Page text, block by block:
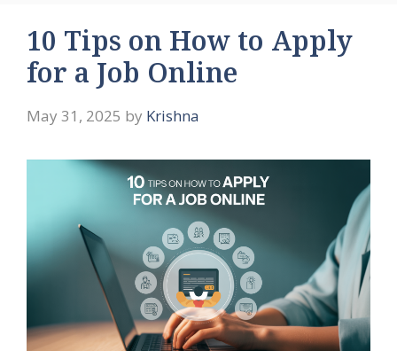
10 Tips on How to Apply
for a Job Online
May 31, 2025 by Krishna